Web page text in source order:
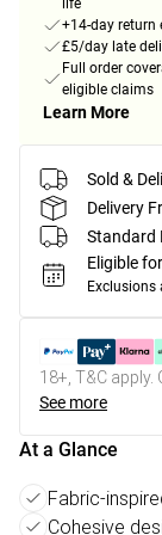
life
+14-day return
£5/day late
Full order
eligible claims
Learn More
Sold &
Delivery
Standard
Eligible
Exclusions
18+, T&C apply.
See more
At a Glance
Fabric-
Cohesive